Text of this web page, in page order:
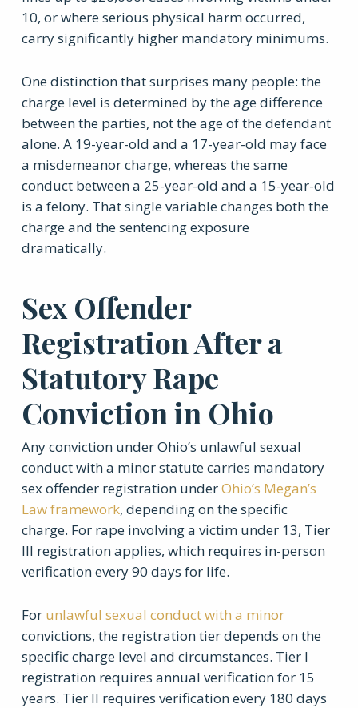
10, or where serious physical harm occurred,
carry significantly higher mandatory minimums.
One distinction that surprises many people: the
charge level is determined by the age difference
between the parties, not the age of the defendant
alone. A 19-year-old and a 17-year-old may face
a misdemeanor charge, whereas the same
conduct between a 25-year-old and a 15-year-old
is a felony. That single variable changes both the
charge and the sentencing exposure
dramatically.
Sex Offender
Registration After a
Statutory Rape
Conviction in Ohio
Any conviction under Ohio’s unlawful sexual
conduct with a minor statute carries mandatory
sex offender registration underOhio’s Megan’s
Law framework, depending on the specific
charge. For rape involving a victim under 13, Tier
III registration applies, which requires in-person
verification every 90 days for life.
For unlawful sexual conduct with a minor
convictions, the registration tier depends on the
specific charge level and circumstances. Tier I
registration requires annual verification for 15
years. Tier II requires verification every 180 days